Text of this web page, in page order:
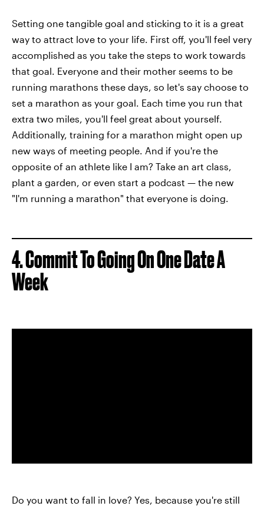
Setting one tangible goal and sticking to it is a great
way to attract love to your life. First off, you'll feel very
accomplished as you take the steps to work towards
that goal. Everyone and their mother seems to be
running marathons these days, so let's say choose to
set a marathon as your goal. Each time you run that
extra two miles, you'll feel great about yourself.
Additionally, training for a marathon might open up
new ways of meeting people. And if you're the
opposite of an athlete like I am? Take an art class,
plant a garden, or even start a podcast — the new
"I'm running a marathon" that everyone is doing.
4. Commit To Going On One Date A
Week
Do you want to fall in love? Yes, because you're still